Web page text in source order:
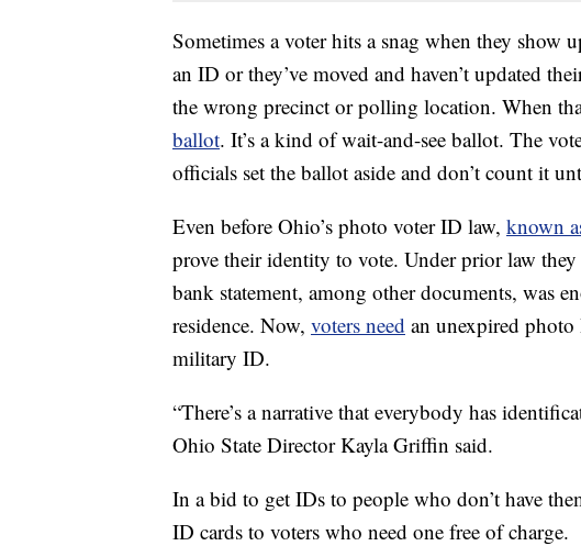
Sometimes a voter hits a snag when they show
an ID or they’ve moved and haven’t updated
the wrong precinct or polling location. When
ballot. It’s a kind of wait-and-see ballot. The
officials set the ballot aside and don’t count it
Even before Ohio’s photo voter ID law, known
prove their identity to vote. Under prior law
bank statement, among other documents, was
residence. Now, voters need an unexpired
military ID.
“There’s a narrative that everybody has
Ohio State Director Kayla Griffin said.
In a bid to get IDs to people who don’t have
ID cards to voters who need one free of charge.